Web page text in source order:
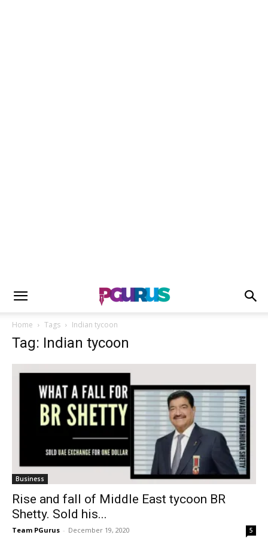
Home Tags Indian tycoon
Tag: Indian tycoon
Business
Rise and fall of Middle East tycoon BR
Shetty. Sold his...
Team PGurus - December 19, 2020 5